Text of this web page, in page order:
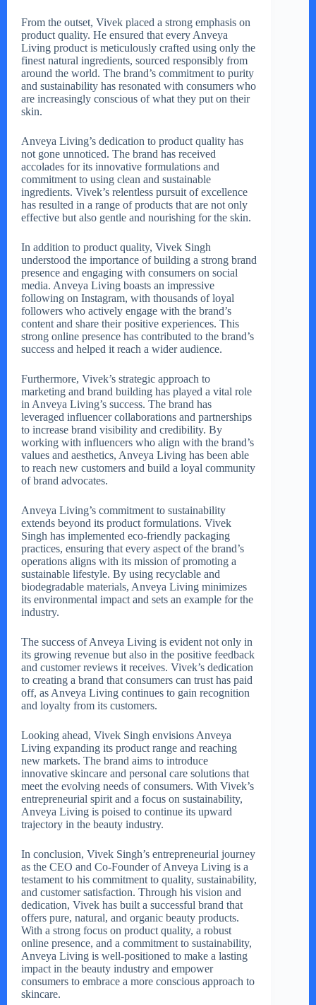
From the outset, Vivek placed a strong emphasis on
product quality. He ensured that every Anveya
Living product is meticulously crafted using only the
finest natural ingredients, sourced responsibly from
around the world. The brand’s commitment to purity
and sustainability has resonated with consumers who
are increasingly conscious of what they put on their
skin.
Anveya Living’s dedication to product quality has
not gone unnoticed. The brand has received
accolades for its innovative formulations and
commitment to using clean and sustainable
ingredients. Vivek’s relentless pursuit of excellence
has resulted in a range of products that are not only
effective but also gentle and nourishing for the skin.
In addition to product quality, Vivek Singh
understood the importance of building a strong brand
presence and engaging with consumers on social
media. Anveya Living boasts an impressive
following on Instagram, with thousands of loyal
followers who actively engage with the brand’s
content and share their positive experiences. This
strong online presence has contributed to the brand’s
success and helped it reach a wider audience.
Furthermore, Vivek’s strategic approach to
marketing and brand building has played a vital role
in Anveya Living’s success. The brand has
leveraged influencer collaborations and partnerships
to increase brand visibility and credibility. By
working with influencers who align with the brand’s
values and aesthetics, Anveya Living has been able
to reach new customers and build a loyal community
of brand advocates.
Anveya Living’s commitment to sustainability
extends beyond its product formulations. Vivek
Singh has implemented eco-friendly packaging
practices, ensuring that every aspect of the brand’s
operations aligns with its mission of promoting a
sustainable lifestyle. By using recyclable and
biodegradable materials, Anveya Living minimizes
its environmental impact and sets an example for the
industry.
The success of Anveya Living is evident not only in
its growing revenue but also in the positive feedback
and customer reviews it receives. Vivek’s dedication
to creating a brand that consumers can trust has paid
off, as Anveya Living continues to gain recognition
and loyalty from its customers.
Looking ahead, Vivek Singh envisions Anveya
Living expanding its product range and reaching
new markets. The brand aims to introduce
innovative skincare and personal care solutions that
meet the evolving needs of consumers. With Vivek’s
entrepreneurial spirit and a focus on sustainability,
Anveya Living is poised to continue its upward
trajectory in the beauty industry.
In conclusion, Vivek Singh’s entrepreneurial journey
as the CEO and Co-Founder of Anveya Living is a
testament to his commitment to quality, sustainability,
and customer satisfaction. Through his vision and
dedication, Vivek has built a successful brand that
offers pure, natural, and organic beauty products.
With a strong focus on product quality, a robust
online presence, and a commitment to sustainability,
Anveya Living is well-positioned to make a lasting
impact in the beauty industry and empower
consumers to embrace a more conscious approach to
skincare.